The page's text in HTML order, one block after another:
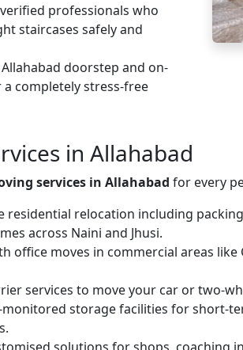
professionals who
staircases safely and
doorstep and on-
completely stress-free
in Allahabad
services in Allahabad for every
residential relocation including
across Naini and Jhusi.
office moves in commercial areas
services to move your car or two-
monitored storage facilities for